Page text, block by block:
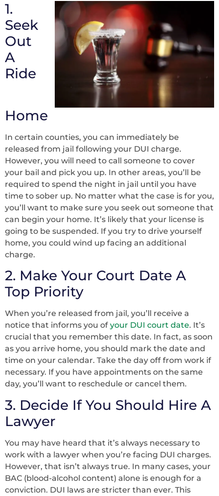
1.
Seek
Out
A
Ride
Home
In certain counties, you can immediately be
released from jail following your DUI charge.
However, you will need to call someone to cover
your bail and pick you up. In other areas, you’ll be
required to spend the night in jail until you have
time to sober up. No matter what the case is for you,
you’ll want to make sure you seek out someone that
can begin your home. It’s likely that your license is
going to be suspended. If you try to drive yourself
home, you could wind up facing an additional
charge.
2. Make Your Court Date A
Top Priority
When you’re released from jail, you’ll receive a
notice that informs you of your DUI court date. It’s
crucial that you remember this date. In fact, as soon
as you arrive home, you should mark the date and
time on your calendar. Take the day off from work if
necessary. If you have appointments on the same
day, you’ll want to reschedule or cancel them.
3. Decide If You Should Hire A
Lawyer
You may have heard that it’s always necessary to
work with a lawyer when you’re facing DUI charges.
However, that isn’t always true. In many cases, your
BAC (blood-alcohol content) alone is enough for a
conviction. DUI laws are stricter than ever. This